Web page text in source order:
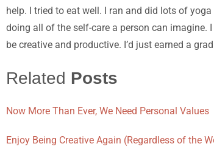
help. I tried to eat well. I ran and did lots of
doing all of the self-care a person can
be creative and productive. I’d just earned a
Related Posts
Now More Than Ever, We Need Personal Values
Enjoy Being Creative Again (Regardless of the